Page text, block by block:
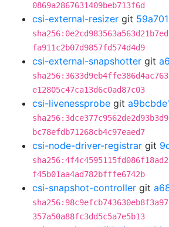
0869a2867631409beb713f6d
csi-external-resizer git
fa911c2b07d9857fd574d4d9
csi-external-snapshotter git
e12805c47ca13d6c0ad87c03
csi-livenessprobe git
bc78efdb71268cb4c97eaed7
csi-node-driver-registrar git
f45b01aa4ad782bfffe6742b
csi-snapshot-controller git
357a50a88fc3dd5c5a7e5b13